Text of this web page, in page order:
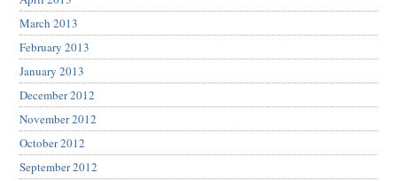
March 2013
February 2013
January 2013
December 2012
November 2012
October 2012
September 2012